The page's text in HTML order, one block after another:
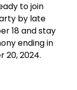
to join
by late
18 and stay
ending in
20, 2024.